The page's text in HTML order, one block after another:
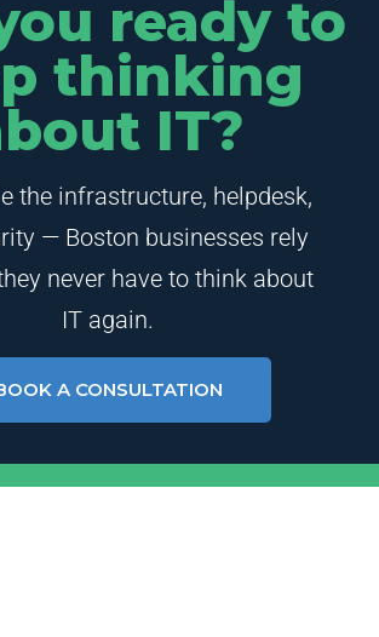
ready to
thinking
IT?
the infrastructure, helpdesk,
— Boston businesses rely
never have to think about
IT again.
A CONSULTATION